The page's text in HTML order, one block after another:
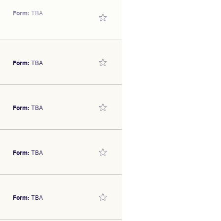
Form: TBA
800m September 4. In a
Form: TBA
out well down the
Form: TBA
Gold Coast Yearling
Form: TBA
Form: TBA